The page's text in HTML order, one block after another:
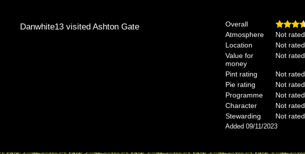
Danwhite13 visited Ashton Gate
Overall
Atmosphere
Not rated
Location
Not rated
Value for
money
Not rated
Pint rating
Not rated
Pie rating
Not rated
Programme
Not rated
Character
Not rated
Stewarding
Not rated
Added 09/11/2023